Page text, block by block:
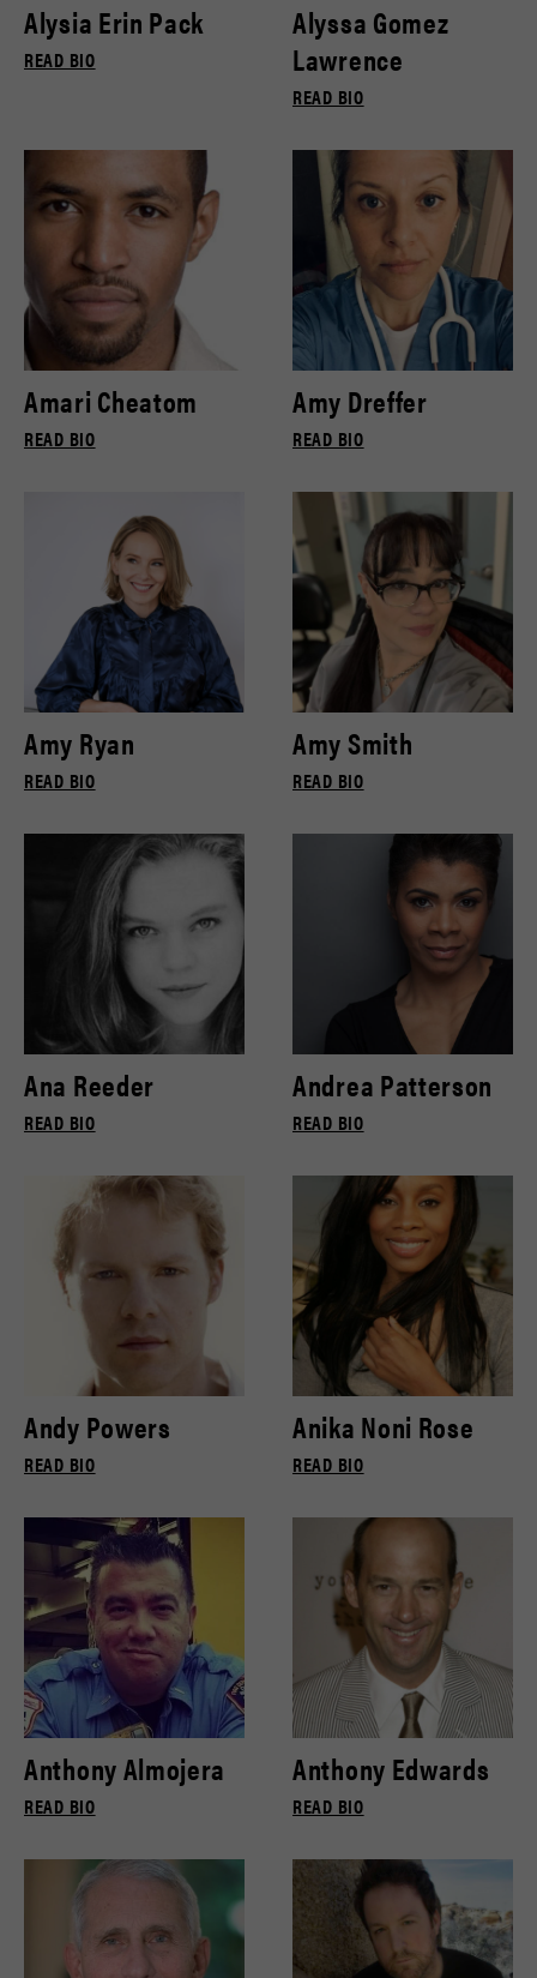
Alysia Erin Pack
READ BIO
Alyssa Gomez
Lawrence
READ BIO
Amari Cheatom
READ BIO
Amy Dreffer
READ BIO
Amy Ryan
READ BIO
Amy Smith
READ BIO
Ana Reeder
READ BIO
Andrea Patterson
READ BIO
Andy Powers
READ BIO
Anika Noni Rose
READ BIO
Anthony Almojera
READ BIO
Anthony Edwards
READ BIO